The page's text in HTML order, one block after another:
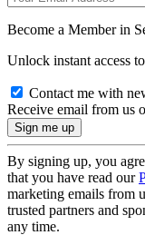
Become a Member in
Unlock instant access
Contact me with
Receive email from us
By signing up, you
that you have read our
marketing emails from
trusted partners and
any time.